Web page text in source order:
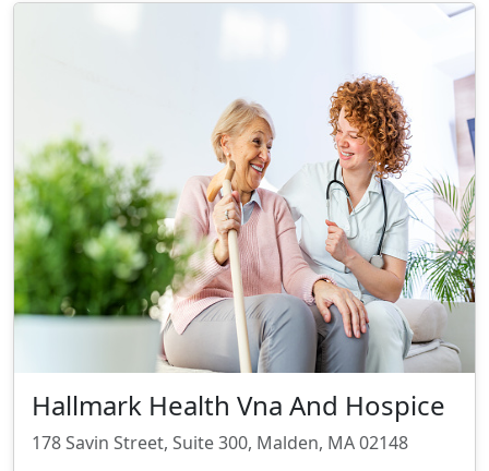
Hallmark Health Vna And Hospice
178 Savin Street, Suite 300, Malden, MA 02148